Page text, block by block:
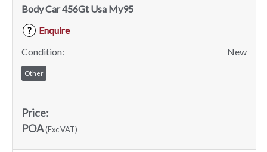
Body Car 456Gt Usa My95
?
Enquire
Condition:
New
Other
Price:
POA(Exc VAT)